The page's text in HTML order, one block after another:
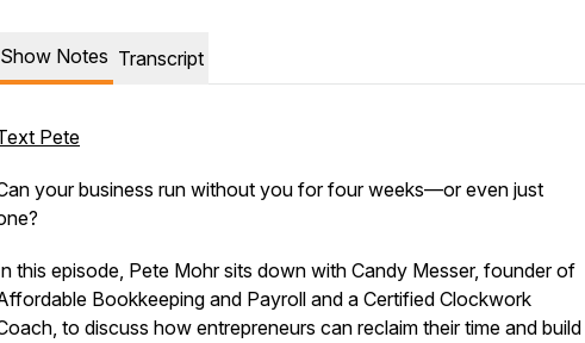
Show Notes Transcript
Pete
your business run without you for four weeks—or even just
this episode, Pete Mohr sits down with Candy Messer, founder of
Bookkeeping and Payroll and a Certified Clockwork
to discuss how entrepreneurs can reclaim their time and build